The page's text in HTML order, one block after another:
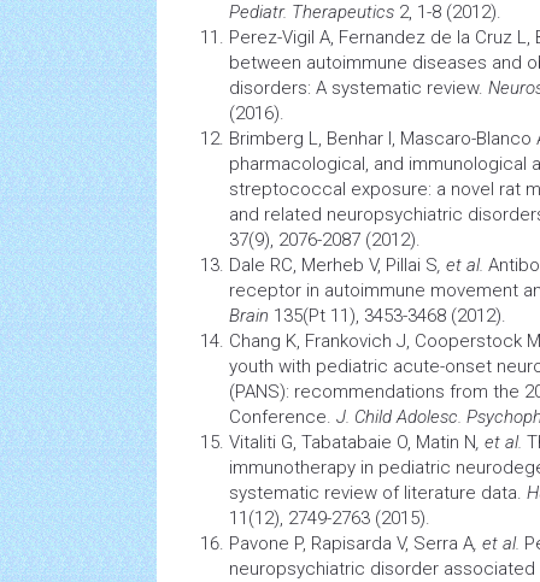
Pediatr. Therapeutics 2, 1-8 (2012).
Perez-Vigil A, Fernandez de la Cruz L,
between autoimmune diseases and
disorders: A systematic review.
(2016).
Brimberg L, Benhar I, Mascaro-Blanco
pharmacological, and immunological
streptococcal exposure: a novel rat
and related neuropsychiatric
37(9), 2076-2087 (2012).
Dale RC, Merheb V, Pillai S, et al.
receptor in autoimmune movement
Brain 135(Pt 11), 3453-3468 (2012).
Chang K, Frankovich J, Cooperstock M
youth with pediatric acute-onset
(PANS): recommendations from the
Conference. J. Child Adolesc.
Vitaliti G, Tabatabaie O, Matin N, et al.
immunotherapy in pediatric
systematic review of literature data.
11(12), 2749-2763 (2015).
Pavone P, Rapisarda V, Serra A, et al.
neuropsychiatric disorder